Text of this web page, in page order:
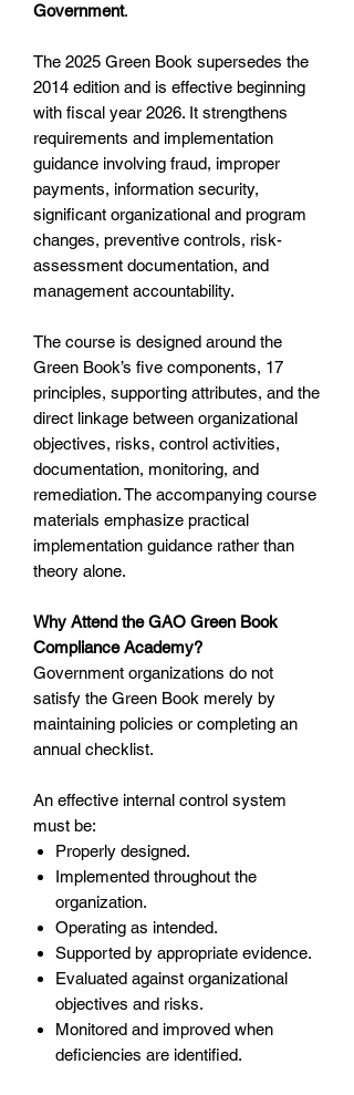
Government.
The 2025 Green Book supersedes the
2014 edition and is effective beginning
with fiscal year 2026. It strengthens
requirements and implementation
guidance involving fraud, improper
payments, information security,
significant organizational and program
changes, preventive controls, risk-
assessment documentation, and
management accountability.
The course is designed around the
Green Book’s five components, 17
principles, supporting attributes, and the
direct linkage between organizational
objectives, risks, control activities,
documentation, monitoring, and
remediation. The accompanying course
materials emphasize practical
implementation guidance rather than
theory alone.
Why Attend the GAO Green Book
Compliance Academy?
Government organizations do not
satisfy the Green Book merely by
maintaining policies or completing an
annual checklist.
An effective internal control system
must be:
Properly designed.
Implemented throughout the
organization.
Operating as intended.
Supported by appropriate evidence.
Evaluated against organizational
objectives and risks.
Monitored and improved when
deficiencies are identified.